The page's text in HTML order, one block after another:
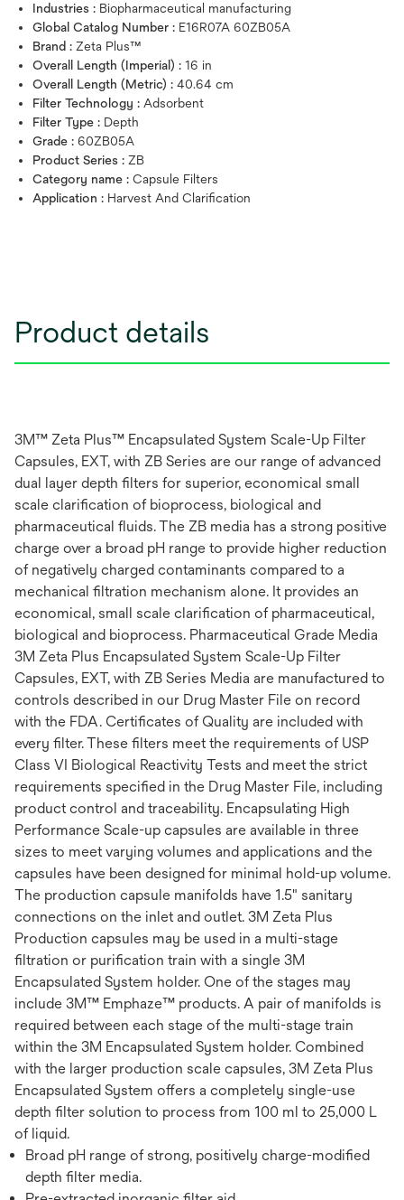
Industries : Biopharmaceutical manufacturing
Global Catalog Number : E16R07A 60ZB05A
Brand : Zeta Plus™
Overall Length (Imperial) : 16 in
Overall Length (Metric) : 40.64 cm
Filter Technology : Adsorbent
Filter Type : Depth
Grade : 60ZB05A
Product Series : ZB
Category name : Capsule Filters
Application : Harvest And Clarification
Product details
3M™ Zeta Plus™ Encapsulated System Scale-Up Filter
Capsules, EXT, with ZB Series are our range of advanced
dual layer depth filters for superior, economical small
scale clarification of bioprocess, biological and
pharmaceutical fluids. The ZB media has a strong positive
charge over a broad pH range to provide higher reduction
of negatively charged contaminants compared to a
mechanical filtration mechanism alone. It provides an
economical, small scale clarification of pharmaceutical,
biological and bioprocess. Pharmaceutical Grade Media
3M Zeta Plus Encapsulated System Scale-Up Filter
Capsules, EXT, with ZB Series Media are manufactured to
controls described in our Drug Master File on record
with the FDA. Certificates of Quality are included with
every filter. These filters meet the requirements of USP
Class VI Biological Reactivity Tests and meet the strict
requirements specified in the Drug Master File, including
product control and traceability. Encapsulating High
Performance Scale-up capsules are available in three
sizes to meet varying volumes and applications and the
capsules have been designed for minimal hold-up volume.
The production capsule manifolds have 1.5" sanitary
connections on the inlet and outlet. 3M Zeta Plus
Production capsules may be used in a multi-stage
filtration or purification train with a single 3M
Encapsulated System holder. One of the stages may
include 3M™ Emphaze™ products. A pair of manifolds is
required between each stage of the multi-stage train
within the 3M Encapsulated System holder. Combined
with the larger production scale capsules, 3M Zeta Plus
Encapsulated System offers a completely single-use
depth filter solution to process from 100 ml to 25,000 L
of liquid.
Broad pH range of strong, positively charge-modified
depth filter media.